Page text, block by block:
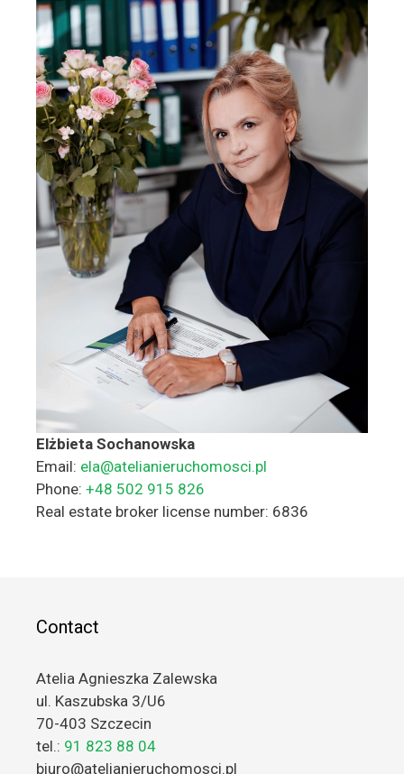
Elżbieta Sochanowska
Email: ela@atelianieruchomosci.pl
Phone: +48 502 915 826
Real estate broker license number: 6836
Contact
Atelia Agnieszka Zalewska
ul. Kaszubska 3/U6
70-403 Szczecin
tel.: 91 823 88 04
biuro@atelianieruchomosci.pl